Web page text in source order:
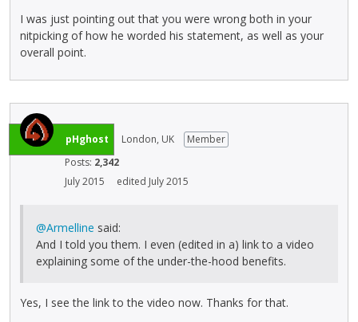
I was just pointing out that you were wrong both in your
nitpicking of how he worded his statement, as well as your
overall point.
pHghost London, UK
Member
Posts: 2,342
July 2015
edited July 2015
@Armelline said:
And I told you them. I even (edited in a) link to a video
explaining some of the under-the-hood benefits.
Yes, I see the link to the video now. Thanks for that.